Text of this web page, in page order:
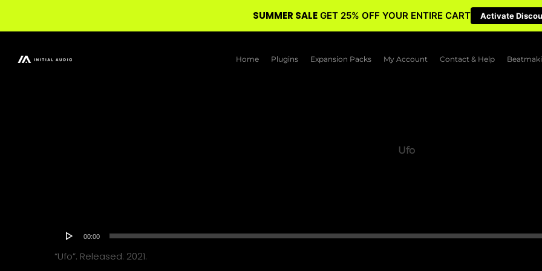
main
Home Plugins Expansion Packs My Account Contact & Help
Ufo
Audio
Player
00:00
“Ufo”. Released: 2021.
SUMMER SALE GET 25% OFF YOUR ENTIRE CART Activate